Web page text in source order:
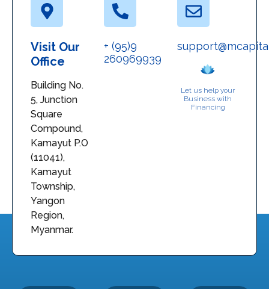
Visit Our
Office
Building No.
5, Junction
Square
Compound,
Kamayut P.O
(11041),
Kamayut
Township,
Yangon
Region,
Myanmar.
+ (95)9
260969939
Let us help your
Business with
Financing